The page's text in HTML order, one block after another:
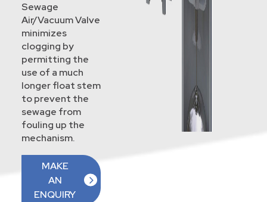
Sewage
Air/Vacuum Valve
minimizes
clogging by
permitting the
use of a much
longer float stem
to prevent the
sewage from
fouling up the
mechanism.
MAKE
AN
ENQUIRY